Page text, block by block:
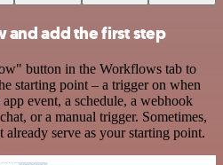
and add the first step
button in the Workflows tab to
starting point – a trigger on when
event, a schedule, a webhook
or a manual trigger. Sometimes,
serve as your starting point.